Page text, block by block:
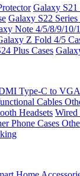
Galaxy S21
Galaxy S22 Series
Note 4/5/8/9/10/
Z Fold 4/5
Plus Cases
Type-C to VGA
Cables
Headsets Wired
Phone Cases